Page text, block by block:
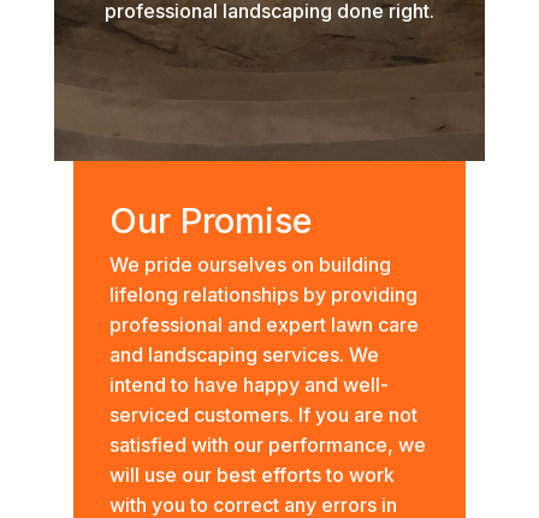
professional landscaping done right.
Our Promise
We pride ourselves on building
lifelong relationships by providing
professional and expert lawn care
and landscaping services. We
intend to have happy and well-
serviced customers. If you are not
satisfied with our performance, we
will use our best efforts to work
with you to correct any errors in